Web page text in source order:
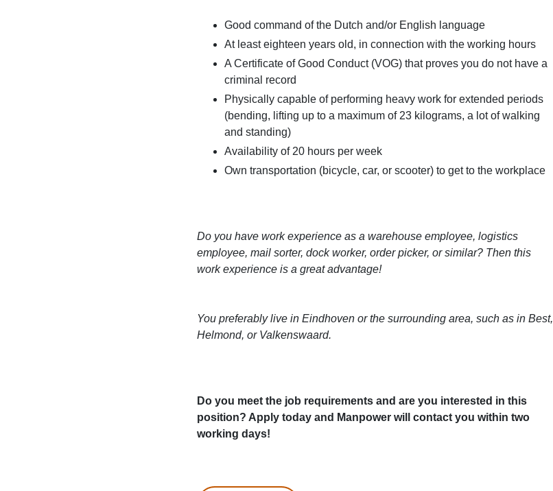
Good command of the Dutch and/or English language
At least eighteen years old, in connection with the working hours
A Certificate of Good Conduct (VOG) that proves you do not have a
criminal record
Physically capable of performing heavy work for extended periods
(bending, lifting up to a maximum of 23 kilograms, a lot of walking
and standing)
Availability of 20 hours per week
Own transportation (bicycle, car, or scooter) to get to the workplace
Do you have work experience as a warehouse employee, logistics
employee, mail sorter, dock worker, order picker, or similar? Then this
work experience is a great advantage!
You preferably live in Eindhoven or the surrounding area, such as in Best,
Helmond, or Valkenswaard.
Do you meet the job requirements and are you interested in this
position? Apply today and Manpower will contact you within two
working days!